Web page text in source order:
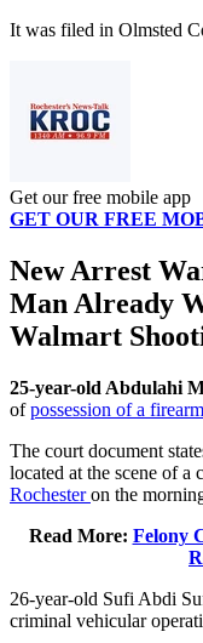
It was filed in Olmsted
Get our free mobile app
GET OUR FREE
New Arrest
Man Already
Walmart
25-year-old Abdulahi
ofpossession of a
The court document
located at the scene of a
Rochesteron the
Read More: Felony
26-year-old Sufi Abdi
criminal vehicular